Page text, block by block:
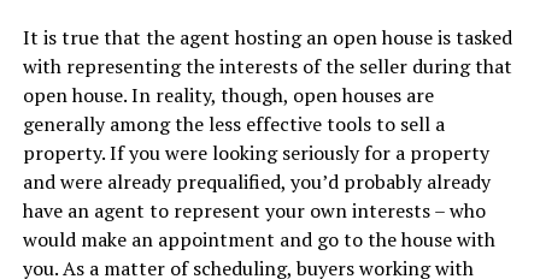
It is true that the agent hosting an open house is tasked
with representing the interests of the seller during that
open house. In reality, though, open houses are
generally among the less effective tools to sell a
property. If you were looking seriously for a property
and were already prequalified, you’d probably already
have an agent to represent your own interests – who
would make an appointment and go to the house with
you. As a matter of scheduling, buyers working with